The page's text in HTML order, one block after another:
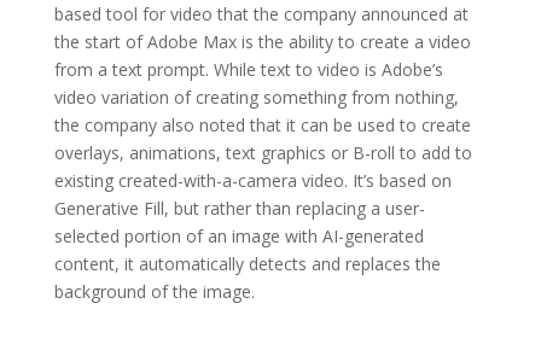
based tool for video that the company announced at
the start of Adobe Max is the ability to create a video
from a text prompt. While text to video is Adobe’s
video variation of creating something from nothing,
the company also noted that it can be used to create
overlays, animations, text graphics or B-roll to add to
existing created-with-a-camera video. It’s based on
Generative Fill, but rather than replacing a user-
selected portion of an image with AI-generated
content, it automatically detects and replaces the
background of the image.